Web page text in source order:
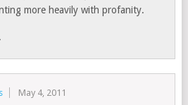
more heavily with profanity.
May 4, 2011